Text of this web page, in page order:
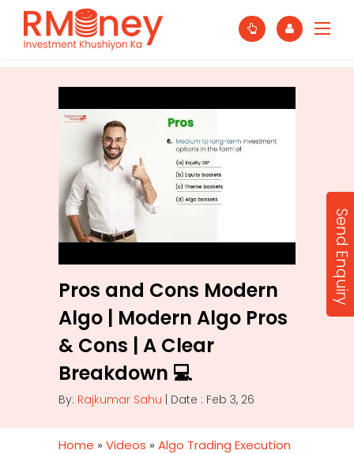
Pros and Cons Modern
Algo | Modern Algo Pros
& Cons | A Clear
Breakdown 💻
By: Rajkumar Sahu | Date : Feb 3, 26
Home » Videos » Algo Trading Execution
Send Enquiry